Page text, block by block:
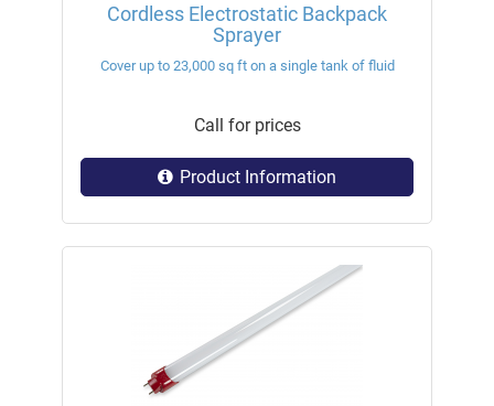
Cordless Electrostatic Backpack
Sprayer
Cover up to 23,000 sq ft on a single tank of fluid
Call for prices
Product Information